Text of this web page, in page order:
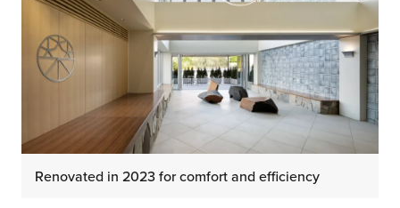
Renovated in 2023 for comfort and efficiency